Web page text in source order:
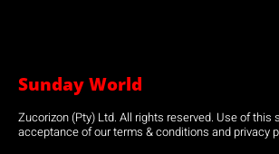
Sunday World
Zucorizon (Pty) Ltd. All rights reserved. Use of this
acceptance of our terms & conditions and privacy